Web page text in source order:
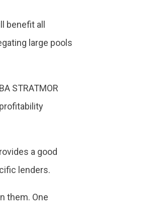
benefit all
large pools
STRATMOR
a good
lenders.
them. One